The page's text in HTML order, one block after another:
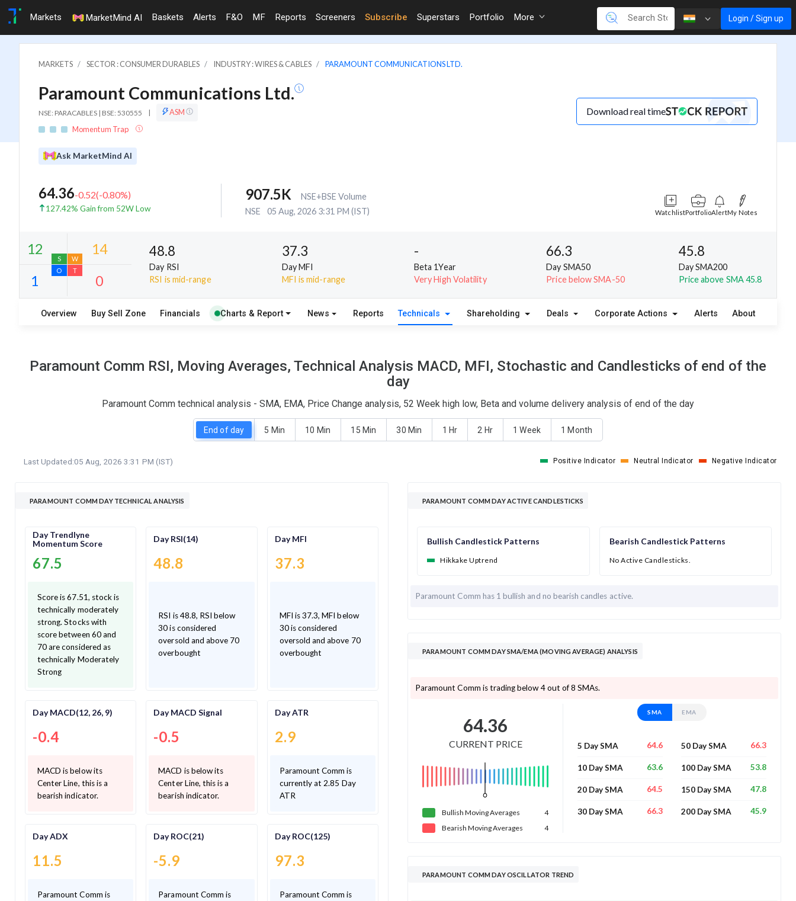
Markets MarketMind AI Baskets Alerts F&O MF Reports Screeners Subscribe Superstars Portfolio More Login / Sign up
MARKETS SECTOR : CONSUMER DURABLES INDUSTRY : WIRES & CABLES PARAMOUNT COMMUNICATIONS LTD.
Paramount Communications Ltd.
NSE: PARACABLES | BSE: 530555 |
ASM
Momentum Trap
Download real time
Ask MarketMind AI
64.36-0.52(-0.80%)
127.42% Gain from 52W Low
907.5K
NSE+BSE Volume
NSE
05 Aug, 2026 3:31 PM (IST) WatchlistPortfolioAlertMy Notes
12 14
48.8
Day RSI
RSI is mid-range
37.3
Day MFI
MFI is mid-range
-
Beta 1Year
Very High Volatility
66.3
Day SMA50
Price below SMA-50
45.8
Day SMA200
Price above SMA 45.8
Overview Buy Sell Zone Financials Charts & Report News Reports Technicals Shareholding Deals Corporate Actions Alerts About
Paramount Comm RSI, Moving Averages, Technical Analysis MACD, MFI, Stochastic and Candlesticks of end of the
day
Paramount Comm technical analysis - SMA, EMA, Price Change analysis, 52 Week high low, Beta and volume delivery analysis of end of the day
End of day 5 Min 10 Min 15 Min 30 Min 1 Hr 2 Hr 1 Week 1 Month
Last Updated:05 Aug, 2026 3:31 PM (IST) Positive Indicator Neutral Indicator Negative Indicator
PARAMOUNT COMM DAY TECHNICAL ANALYSIS
Day Trendlyne
Momentum Score
67.5
Score is 67.51, stock is
technically moderately
strong. Stocks with
score between 60 and
70 are considered as
technically Moderately
Strong
Day RSI(14)
48.8
RSI is 48.8, RSI below
30 is considered
oversold and above 70
overbought
Day MFI
37.3
MFI is 37.3, MFI below
30 is considered
oversold and above 70
overbought
Day MACD(12, 26, 9)
-0.4
MACD is below its
Center Line, this is a
bearish indicator.
Day MACD Signal
-0.5
MACD is below its
Center Line, this is a
bearish indicator.
Day ATR
2.9
Paramount Comm is
currently at 2.85 Day
ATR
Day ADX
11.5
Paramount Comm is
Day ROC(21)
-5.9
Paramount Comm is
Day ROC(125)
97.3
Paramount Comm is
PARAMOUNT COMM DAY ACTIVE CANDLESTICKS
Bullish Candlestick Patterns
Hikkake Uptrend
Bearish Candlestick Patterns
No Active Candlesticks.
Paramount Comm has 1 bullish and no bearish candles active.
PARAMOUNT COMM DAY SMA/EMA (MOVING AVERAGE) ANALYSIS
Paramount Comm is trading below 4 out of 8 SMAs.
64.36
CURRENT PRICE
Bullish MovingAverages
4
Bearish MovingAverages 4
SMA EMA
5 Day SMA 64.6
10 Day SMA 63.6
20 Day SMA 64.5
30 Day SMA 66.3
50 Day SMA 66.3
100 Day SMA 53.8
150 Day SMA 47.8
200 Day SMA 45.9
PARAMOUNT COMM DAY OSCILLATOR TREND